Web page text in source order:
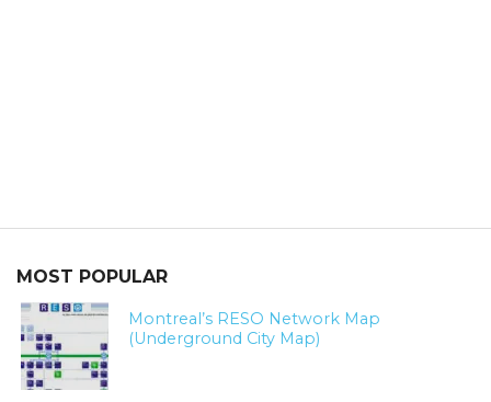
MOST POPULAR
Montreal’s RESO Network Map
(Underground City Map)